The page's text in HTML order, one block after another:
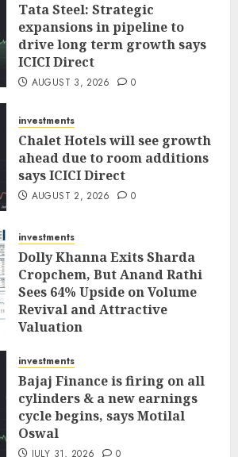
Tata Steel: Strategic
expansions in pipeline to
drive long term growth says
ICICI Direct
AUGUST 3, 2026 0
investments
Chalet Hotels will see growth
ahead due to room additions
says ICICI Direct
AUGUST 2, 2026 0
investments
Dolly Khanna Exits Sharda
Cropchem, But Anand Rathi
Sees 64% Upside on Volume
Revival and Attractive
Valuation
investments
Bajaj Finance is firing on all
cylinders & a new earnings
cycle begins, says Motilal
Oswal